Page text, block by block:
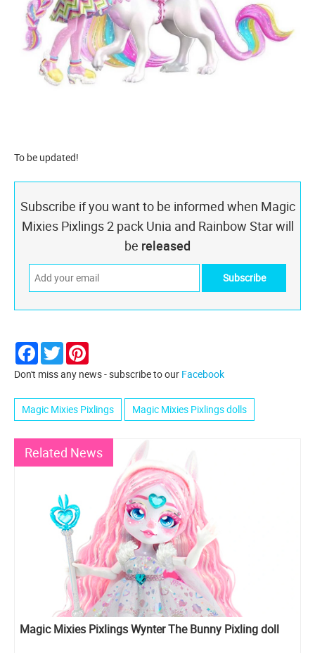
To be updated!
Subscribe if you want to be informed when Magic
Mixies Pixlings 2 pack Unia and Rainbow Star will
be released
Facebook
Twitter
Don't miss any news - subscribe to our Facebook
Magic Mixies Pixlings Magic Mixies Pixlings dolls
Related News
Magic Mixies Pixlings Wynter The Bunny Pixling doll